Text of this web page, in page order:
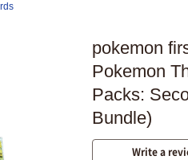
pokemon
Pokemon
Packs:
Bundle)
Write a